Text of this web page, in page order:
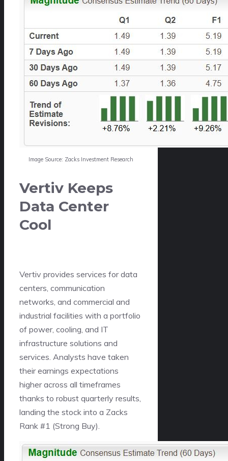
Image Source: Zacks Investment Research
Vertiv Keeps
Data Center
Cool
Vertiv provides services for data
centers, communication
networks, and commercial and
industrial facilities with a portfolio
of power, cooling, and IT
infrastructure solutions and
services. Analysts have taken
their earnings expectations
higher across all timeframes
thanks to robust quarterly results,
landing the stock into a Zacks
Rank #1 (Strong Buy).